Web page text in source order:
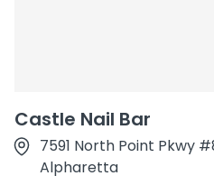
Castle Nail Bar
7591 North Point Pkwy
Alpharetta